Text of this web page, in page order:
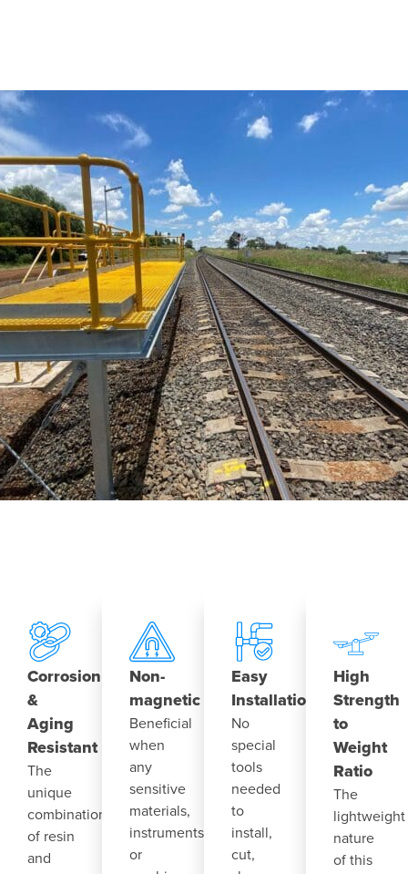
Corrosion
&
Aging
Resistant
The
unique
combination
of resin
and
Non-
magnetic
Beneficial
when
any
sensitive
materials,
instruments
or
Easy
Installation
No
special
tools
needed
to
install,
cut,
High
Strength
to
Weight
Ratio
The
lightweight
nature
of this